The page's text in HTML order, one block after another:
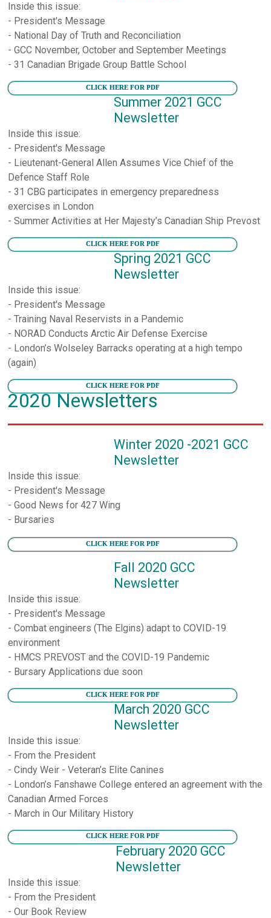
Inside this issue:
- President's Message
- National Day of Truth and Reconciliation
- GCC November, October and September Meetings
- 31 Canadian Brigade Group Battle School
CLICK HERE FOR PDF
Summer 2021 GCC
Newsletter
Inside this issue:
- President's Message
- Lieutenant-General Allen Assumes Vice Chief of the
Defence Staff Role
- 31 CBG participates in emergency preparedness
exercises in London
- Summer Activities at Her Majesty’s Canadian Ship Prevost
CLICK HERE FOR PDF
Spring 2021 GCC
Newsletter
Inside this issue:
- President's Message
- Training Naval Reservists in a Pandemic
- NORAD Conducts Arctic Air Defense Exercise
- London’s Wolseley Barracks operating at a high tempo
(again)
CLICK HERE FOR PDF
2020 Newsletters
Winter 2020 -2021 GCC
Newsletter
Inside this issue:
- President's Message
- Good News for 427 Wing
- Bursaries
CLICK HERE FOR PDF
Fall 2020 GCC
Newsletter
Inside this issue:
- President's Message
- Combat engineers (The Elgins) adapt to COVID-19
environment
- HMCS PREVOST and the COVID-19 Pandemic
- Bursary Applications due soon
CLICK HERE FOR PDF
March 2020 GCC
Newsletter
Inside this issue:
- From the President
- Cindy Weir - Veteran’s Elite Canines
- London’s Fanshawe College entered an agreement with the
Canadian Armed Forces
- March in Our Military History
CLICK HERE FOR PDF
February 2020 GCC
Newsletter
Inside this issue:
- From the President
- Our Book Review